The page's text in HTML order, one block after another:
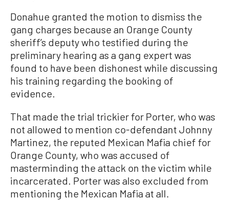
Donahue granted the motion to dismiss the
gang charges because an Orange County
sheriff’s deputy who testified during the
preliminary hearing as a gang expert was
found to have been dishonest while discussing
his training regarding the booking of
evidence.
That made the trial trickier for Porter, who was
not allowed to mention co-defendant Johnny
Martinez, the reputed Mexican Mafia chief for
Orange County, who was accused of
masterminding the attack on the victim while
incarcerated. Porter was also excluded from
mentioning the Mexican Mafia at all.